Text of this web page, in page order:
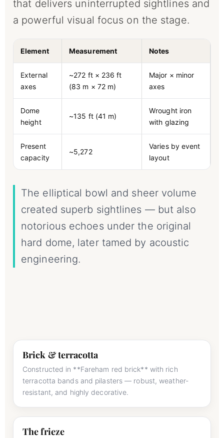
that delivers uninterrupted sightlines and
a powerful visual focus on the stage.
Element Measurement Notes
External
axes
~272 ft × 236 ft
(83 m × 72 m)
Major × minor
axes
Dome
height
~135 ft (41 m)
Wrought iron
with glazing
Present
capacity
~5,272
Varies by event
layout
The elliptical bowl and sheer volume
created superb sightlines — but also
notorious echoes under the original
hard dome, later tamed by acoustic
engineering.
Brick & terracotta
Constructed in **Fareham red brick** with rich
terracotta bands and pilasters — robust, weather-
resistant, and highly decorative.
The frieze